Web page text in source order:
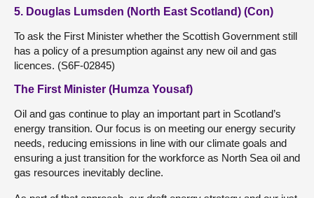
5. Douglas Lumsden (North East Scotland) (Con)
To ask the First Minister whether the Scottish Government still
has a policy of a presumption against any new oil and gas
licences. (S6F-02845)
The First Minister (Humza Yousaf)
Oil and gas continue to play an important part in Scotland’s
energy transition. Our focus is on meeting our energy security
needs, reducing emissions in line with our climate goals and
ensuring a just transition for the workforce as North Sea oil and
gas resources inevitably decline.